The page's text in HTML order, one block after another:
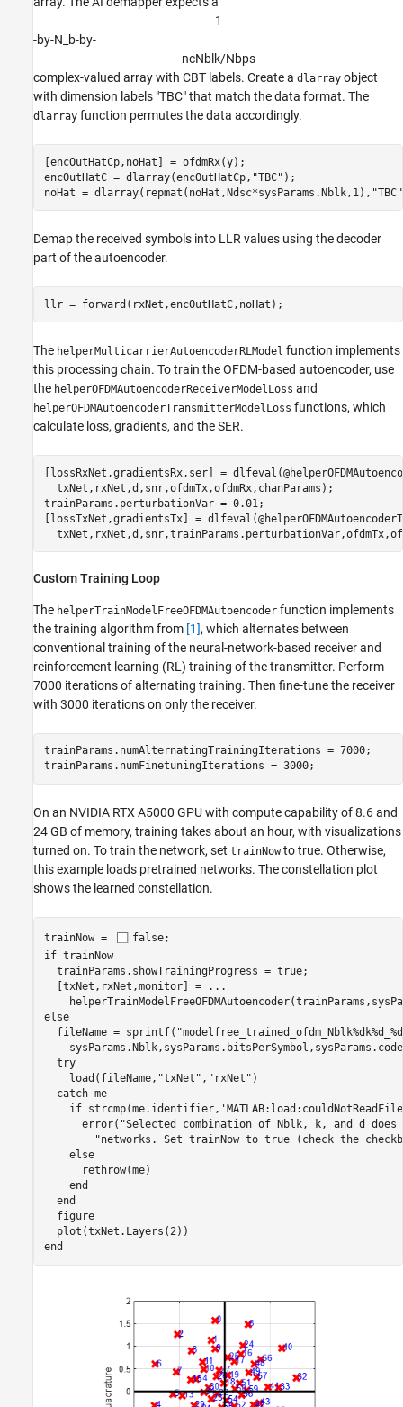
1
-by-N_b-by-
ncNbl k/Nbps
complex-valued array with CBT labels. Create a dlarray object
with dimension labels "TBC" that match the data format. The
dlarray function permutes the data accordingly.
[encOutHatCp,noHat] = ofdmRx(y);
encOutHatC = dlarray(encOutHatCp, "TBC" );
noHat = dlarray(repmat(noHat,Ndsc*sysParams.Nblk,1), "TBC"
Demap the received symbols into LLR values using the decoder
part of the autoencoder.
The helperMulticarrierAutoencoderRLModel function implements
this processing chain. To train the OFDM-based autoencoder, use
the helperOFDMAutoencoderReceiverModelLoss and
helperOFDMAutoencoderTransmitterModelLoss functions, which
calculate loss, gradients, and the SER.
[lossRxNet,gradientsRx,ser] =
  txNet,rxNet,d,snr,ofdmTx,ofdmRx,chanParams);
trainParams.perturbationVar = 0.01;
[lossTxNet,gradientsTx] =
Custom Training Loop
The helperTrainModelFreeOFDMAutoencoder function implements
the training algorithm from [1], which alternates between
conventional training of the neural-network-based receiver and
reinforcement learning (RL) training of the transmitter. Perform
7000 iterations of alternating training. Then fine-tune the receiver
with 3000 iterations on only the receiver.
trainParams.numAlternatingTrainingIterations = 7000;
trainParams.numFinetuningIterations = 3000;
On an NVIDIA RTX A5000 GPU with compute capability of 8.6 and
24 GB of memory, training takes about an hour, with visualizations
turned on. To train the network, set trainNowto true. Otherwise,
this example loads pretrained networks. The constellation plot
shows the learned constellation.
trainNow = false
if trainNow
  trainParams.showTrainingProgress = true;
  [txNet,rxNet,monitor] =
...
else
  fileName = sprintf(
try
    load(fileName,
"txNet" , "rxNet" )
catch me
if strcmp(me.identifier,
      error(
"Selected combination of Nblk, k, and d
"networks. Set trainNow to true (check the
else
      rethrow(me)
end
end
  figure
end